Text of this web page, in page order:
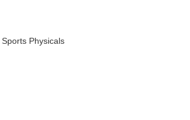
Physicals